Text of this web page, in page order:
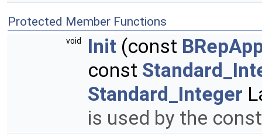
Protected Member Functions
void Init (const
const
Standard_Integer
is used by the